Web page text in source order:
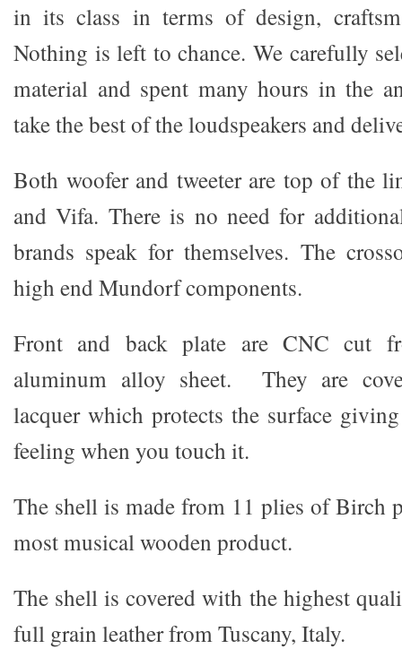
in its class in terms of design,
Nothing is left to chance. We carefully
material and spent many hours in the
take the best of the loudspeakers and
Both woofer and tweeter are top of the
and Vifa. There is no need for
brands speak for themselves. The
high end Mundorf components.
Front and back plate are CNC cut
aluminum alloy sheet. They are
lacquer which protects the surface
feeling when you touch it.
The shell is made from 11 plies of Birch
most musical wooden product.
The shell is covered with the highest
full grain leather from Tuscany, Italy.